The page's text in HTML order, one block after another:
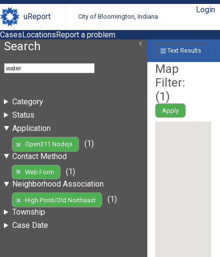
uReport City of Bloomington, Indiana
Login
CasesLocationsReport a problem
Search
Category
Status
Application
Open311 Nodejs
(1)
Contact Method
Web Form
(1)
Neighborhood Association
High Point/Old Northeast
(1)
Township
Case Date
Text Results
Map
Filter:
(1)
Apply